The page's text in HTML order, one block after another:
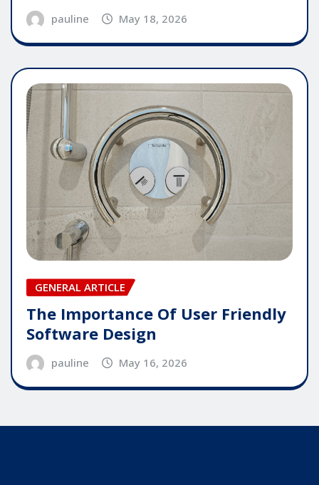
pauline May 18, 2026
GENERAL ARTICLE
The Importance Of User Friendly
Software Design
pauline May 16, 2026